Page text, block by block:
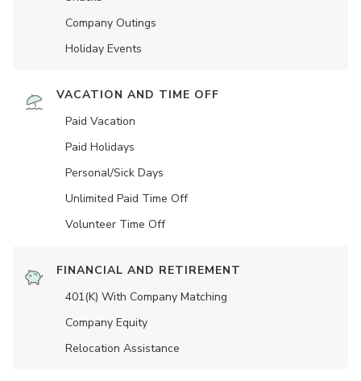
Company Outings
Holiday Events
VACATION AND TIME OFF
Paid Vacation
Paid Holidays
Personal/Sick Days
Unlimited Paid Time Off
Volunteer Time Off
FINANCIAL AND RETIREMENT
401(K) With Company Matching
Company Equity
Relocation Assistance